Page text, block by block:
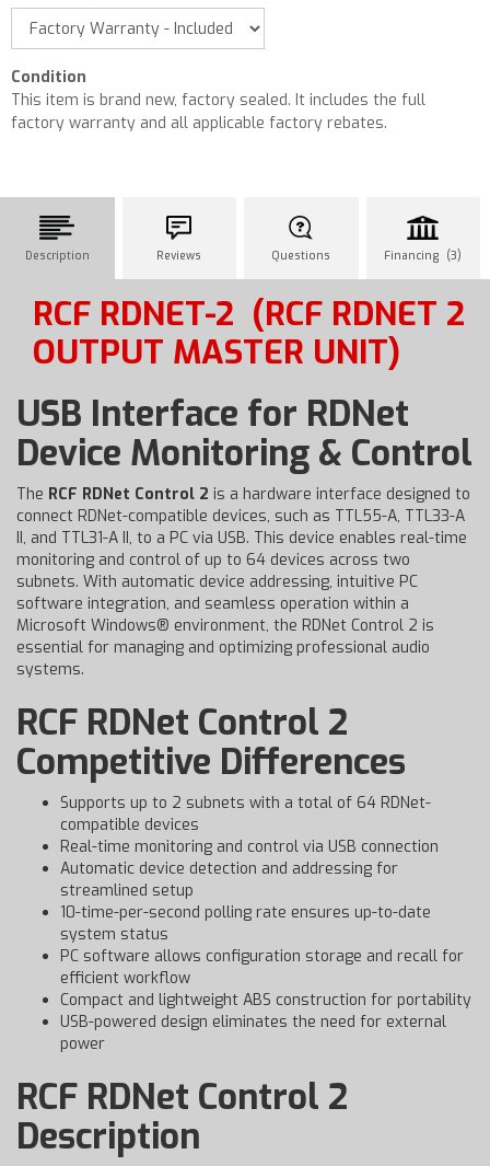
Condition
This item is brand new, factory sealed. It includes the full
factory warranty and all applicable factory rebates.
Description Reviews Questions Financing (3)
RCF RDNET-2 (RCF RDNET 2
OUTPUT MASTER UNIT)
USB Interface for RDNet
Device Monitoring & Control
The RCF RDNet Control 2 is a hardware interface designed to
connect RDNet-compatible devices, such as TTL55-A, TTL33-A
II, and TTL31-A II, to a PC via USB. This device enables real-time
monitoring and control of up to 64 devices across two
subnets. With automatic device addressing, intuitive PC
software integration, and seamless operation within a
Microsoft Windows® environment, the RDNet Control 2 is
essential for managing and optimizing professional audio
systems.
RCF RDNet Control 2
Competitive Differences
Supports up to 2 subnets with a total of 64 RDNet-
compatible devices
Real-time monitoring and control via USB connection
Automatic device detection and addressing for
streamlined setup
10-time-per-second polling rate ensures up-to-date
system status
PC software allows configuration storage and recall for
efficient workflow
Compact and lightweight ABS construction for portability
USB-powered design eliminates the need for external
power
RCF RDNet Control 2
Description